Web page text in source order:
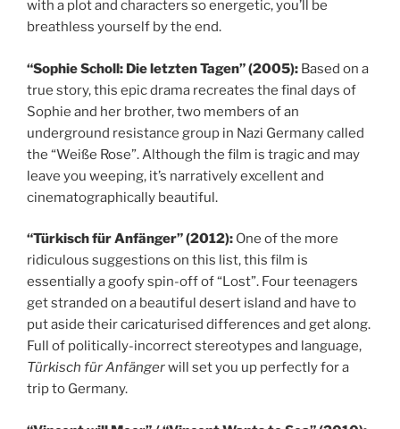
with a plot and characters so energetic, you’ll be
breathless yourself by the end.
“Sophie Scholl: Die letzten Tagen” (2005): Based on a
true story, this epic drama recreates the final days of
Sophie and her brother, two members of an
underground resistance group in Nazi Germany called
the “Weiße Rose”. Although the film is tragic and may
leave you weeping, it’s narratively excellent and
cinematographically beautiful.
“Türkisch für Anfänger” (2012): One of the more
ridiculous suggestions on this list, this film is
essentially a goofy spin-off of “Lost”. Four teenagers
get stranded on a beautiful desert island and have to
put aside their caricaturised differences and get along.
Full of politically-incorrect stereotypes and language,
Türkisch für Anfängerwill set you up perfectly for a
trip to Germany.